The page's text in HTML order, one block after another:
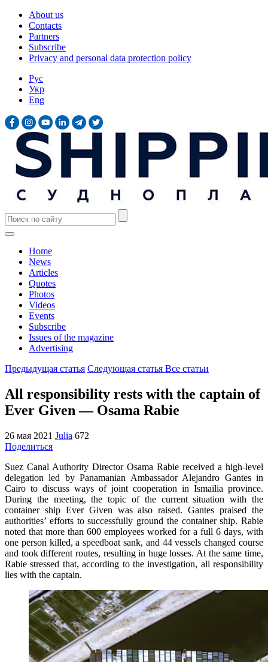
About us
Contacts
Partners
Subscribe
Privacy and personal data protection policy
Рус
Укр
Eng
Home
News
Articles
Quotes
Photos
Videos
Events
Subscribe
Issues of the magazine
Advertising
Предыдущая статья Следующая статья Все статьи
All responsibility rests with the captain of
Ever Given — Osama Rabie
26 мая 2021 Julia 672
Поделиться
Suez Canal Authority Director Osama Rabie received a high-level
delegation led by Panamanian Ambassador Alejandro Gantes in
Cairo to discuss ways of joint cooperation in Ismailia province.
During the meeting, the topic of the current situation with the
container ship Ever Given was also raised. Gantes praised the
authorities’ efforts to successfully ground the container ship. Rabie
noted that more than 600 employees worked for a full 6 days, with
one person killed, a speedboat sank, and 44 vessels changed course
and took different routes, resulting in huge losses. At the same time,
Rabie stressed that, according to the investigation, all responsibility
lies with the captain.